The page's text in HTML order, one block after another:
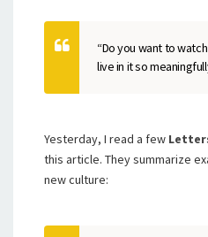
“Do you want to
live in it so
Yesterday, I read a few
this article. They summarize
new culture: